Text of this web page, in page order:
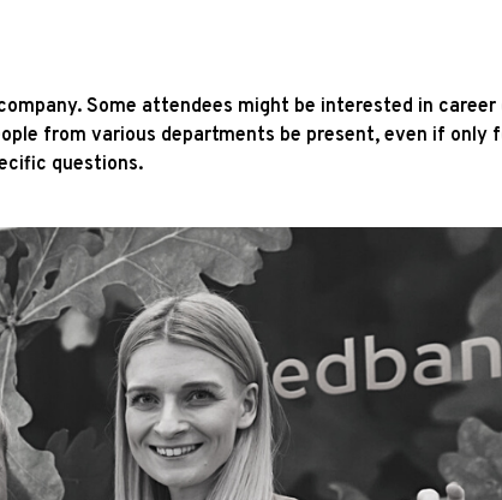
Some attendees might be interested in
from various departments be present, even if only
questions.